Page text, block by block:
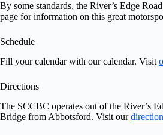
By some standards, the River’s Edge
page for information on this great
Schedule
Fill your calendar with our calendar. Visit
Directions
The SCCBC operates out of the River’s
Bridge from Abbotsford. Visit our